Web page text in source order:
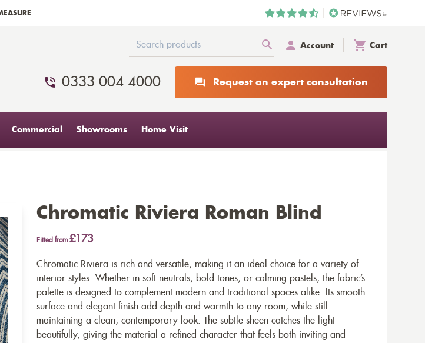
Account Cart
0333 004 4000 Request an expert consultation
Commercial Showrooms Home Visit
Chromatic Riviera Roman Blind
Fitted from £173
Chromatic Riviera is rich and versatile, making it an ideal choice for a variety of
interior styles. Whether in soft neutrals, bold tones, or calming pastels, the fabric’s
palette is designed to complement modern and traditional spaces alike. Its smooth
surface and elegant finish add depth and warmth to any room, while still
maintaining a clean, contemporary look. The subtle sheen catches the light
beautifully, giving the material a refined character that feels both inviting and